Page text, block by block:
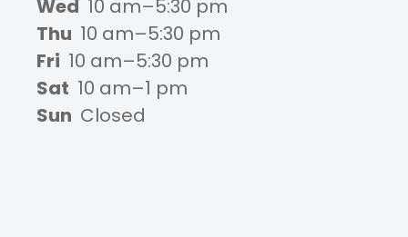
Wed 10 am–5:30 pm
Thu 10 am–5:30 pm
Fri 10 am–5:30 pm
Sat 10 am–1 pm
Sun Closed